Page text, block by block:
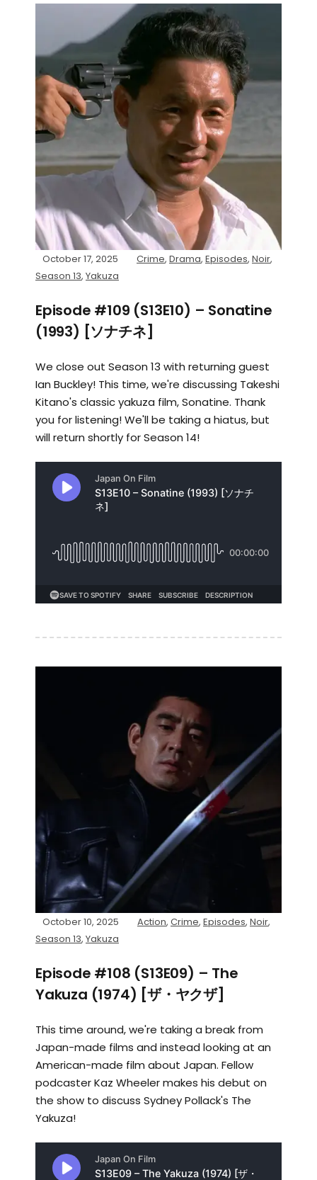
October 17, 2025 Crime, Drama, Episodes, Noir,
Season 13, Yakuza
Episode #109 (S13E10) – Sonatine
(1993) [ソナチネ]
We close out Season 13 with returning guest
Ian Buckley! This time, we're discussing Takeshi
Kitano's classic yakuza film, Sonatine. Thank
you for listening! We'll be taking a hiatus, but
will return shortly for Season 14!
October 10, 2025 Action, Crime, Episodes, Noir,
Season 13, Yakuza
Episode #108 (S13E09) – The
Yakuza (1974) [ザ・ヤクザ]
This time around, we're taking a break from
Japan-made films and instead looking at an
American-made film about Japan. Fellow
podcaster Kaz Wheeler makes his debut on
the show to discuss Sydney Pollack's The
Yakuza!